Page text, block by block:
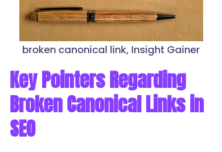
broken canonical link, Insight Gainer
Key Pointers Regarding
Broken Canonical Links in
SEO